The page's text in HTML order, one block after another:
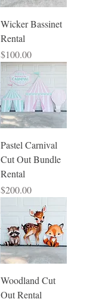
Wicker Bassinet
Rental
Price
$100.00
Pastel Carnival
Cut Out Bundle
Rental
Price
$200.00
Woodland Cut
Out Rental